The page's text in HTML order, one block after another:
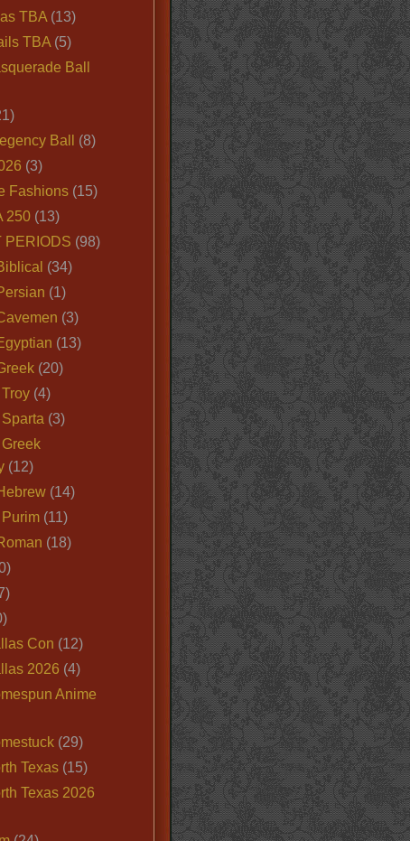
TBA(13)
TBA(5)
Ball
Ball
(8)
(3)
Fashions(15)
250(13)
PERIODS (98)
(34)
(1)
(3)
(13)
(20)
(4)
(3)
(12)
(14)
(11)
(18)
Con (12)
2026 (4)
Anime
(29)
Texas(15)
Texas 2026